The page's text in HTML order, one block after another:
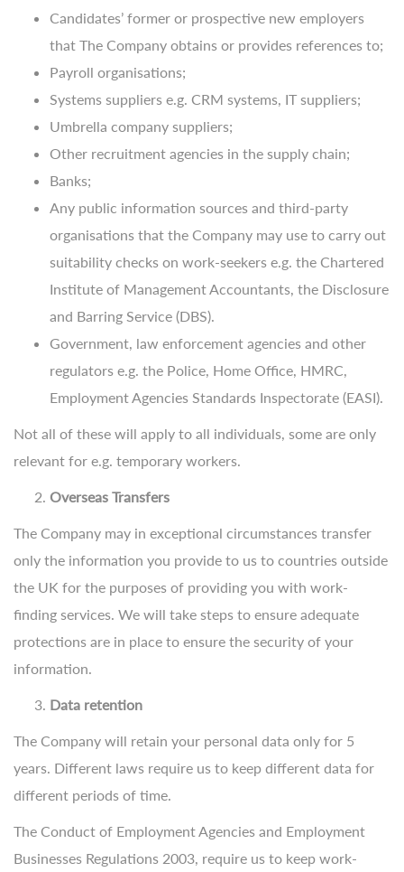
Candidates’ former or prospective new employers
that The Company obtains or provides references to;
Payroll organisations;
Systems suppliers e.g. CRM systems, IT suppliers;
Umbrella company suppliers;
Other recruitment agencies in the supply chain;
Banks;
Any public information sources and third-party
organisations that the Company may use to carry out
suitability checks on work-seekers e.g. the Chartered
Institute of Management Accountants, the Disclosure
and Barring Service (DBS).
Government, law enforcement agencies and other
regulators e.g. the Police, Home Office, HMRC,
Employment Agencies Standards Inspectorate (EASI).
Not all of these will apply to all individuals, some are only
relevant for e.g. temporary workers.
Overseas Transfers
The Company may in exceptional circumstances transfer
only the information you provide to us to countries outside
the UK for the purposes of providing you with work-
finding services. We will take steps to ensure adequate
protections are in place to ensure the security of your
information.
Data retention
The Company will retain your personal data only for 5
years. Different laws require us to keep different data for
different periods of time.
The Conduct of Employment Agencies and Employment
Businesses Regulations 2003, require us to keep work-